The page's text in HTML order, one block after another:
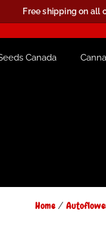
Free shipping on all
Canada
Home /